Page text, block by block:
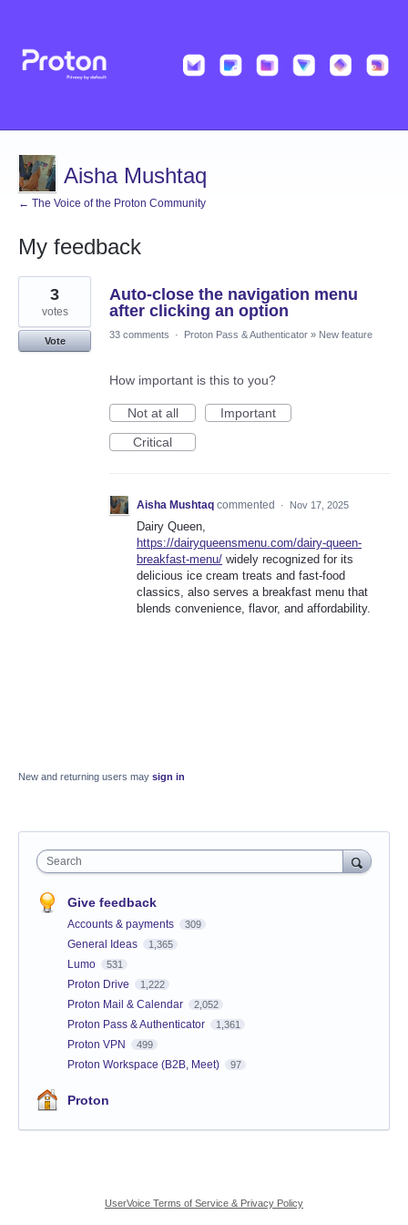
Aisha Mushtaq
← The Voice of the Proton Community
My feedback
1
found
Auto-close the navigation menu
after clicking an option
3
votes
Vote
33 comments · Proton Pass & Authenticator » New feature
How important is this to you?
Not at all
Important
Critical
Aisha Mushtaq commented · Nov 17, 2025
Dairy Queen,
https://dairyqueensmenu.com/dairy-queen-
breakfast-menu/ widely recognized for its
delicious ice cream treats and fast-food
classics, also serves a breakfast menu that
blends convenience, flavor, and affordability.
New and returning users may sign in
Search
Give feedback
Accounts & payments 309
General Ideas 1,365
Lumo 531
Proton Drive 1,222
Proton Mail & Calendar 2,052
Proton Pass & Authenticator 1,361
Proton VPN 499
Proton Workspace (B2B, Meet) 97
Proton
UserVoice Terms of Service & Privacy Policy